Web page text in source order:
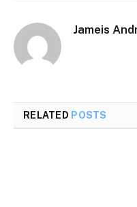
Jameis
RELATED POSTS